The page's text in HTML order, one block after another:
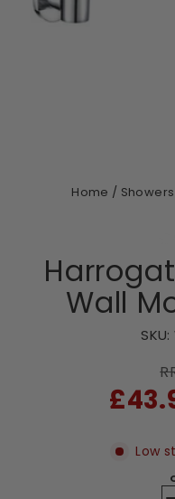
Home / Showers
Wall
SKU:
Sale
price
Low